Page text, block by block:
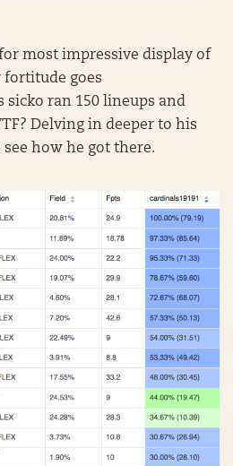
most impressive display of
fortitude goes
sicko ran 150 lineups and
Delving in deeper to his
see how he got there.